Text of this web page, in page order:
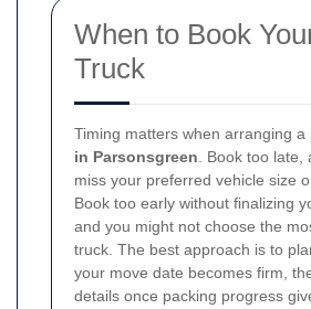
When to Book
Truck
Timing matters when arranging a
in Parsonsgreen . Book too
miss your preferred vehicle size
Book too early without finalizing
and you might not choose the
truck. The best approach is to
your move date becomes firm,
details once packing progress